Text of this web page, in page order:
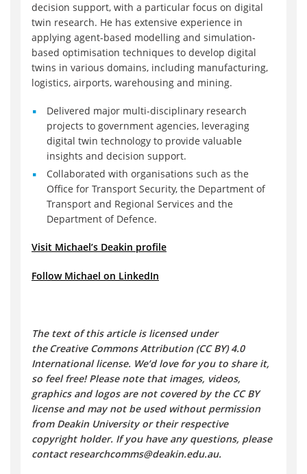
decision support, with a particular focus on digital
twin research. He has extensive experience in
applying agent-based modelling and simulation-
based optimisation techniques to develop digital
twins in various domains, including manufacturing,
logistics, airports, warehousing and mining.
Delivered major multi-disciplinary research
projects to government agencies, leveraging
digital twin technology to provide valuable
insights and decision support.
Collaborated with organisations such as the
Office for Transport Security, the Department of
Transport and Regional Services and the
Department of Defence.
Visit Michael’s Deakin profile
Follow Michael on LinkedIn
The text of this article is licensed under
the Creative Commons Attribution (CC BY) 4.0
International license. We’d love for you to share it,
so feel free! Please note that images, videos,
graphics and logos are not covered by the CC BY
license and may not be used without permission
from Deakin University or their respective
copyright holder. If you have any questions, please
contact researchcomms@deakin.edu.au.